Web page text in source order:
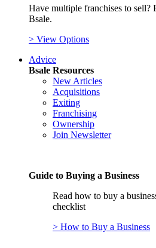
Have multiple franchises to sell?
Bsale.
> View Options
Advice
Bsale Resources
New Articles
Acquisitions
Exiting
Franchising
Ownership
Join Newsletter
Guide to Buying a Business
Read how to buy a
checklist
> How to Buy a Business